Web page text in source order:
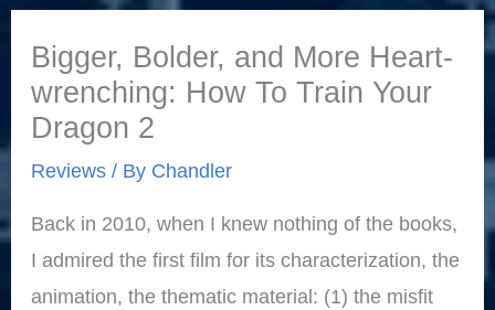
Bigger, Bolder, and More Heart-
wrenching: How To Train Your
Dragon 2
Reviews / By Chandler
Back in 2010, when I knew nothing of the books,
I admired the first film for its characterization, the
animation, the thematic material: (1) the misfit